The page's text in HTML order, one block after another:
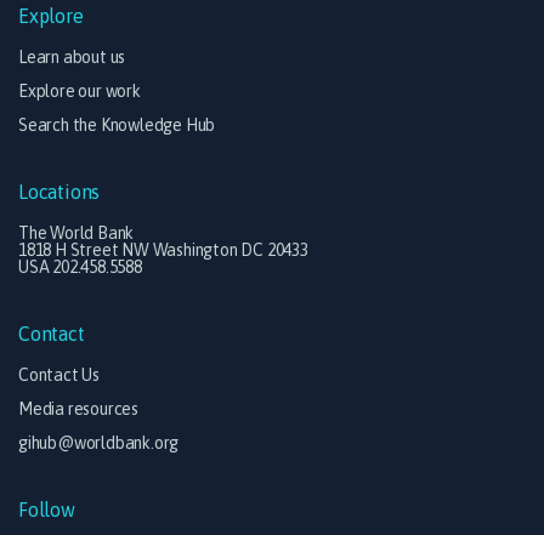
Explore
Learn about us
Explore our work
Search the Knowledge Hub
Locations
The World Bank
1818 H Street NW Washington DC 20433
USA 202.458.5588
Contact
Contact Us
Media resources
gihub@worldbank.org
Follow